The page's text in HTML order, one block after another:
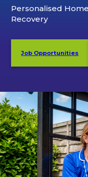
Personalised
Recovery
Job Opportunities